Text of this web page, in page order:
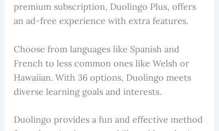
premium subscription, Duolingo Plus, offers
an ad-free experience with extra features.
Choose from languages like Spanish and
French to less common ones like Welsh or
Hawaiian. With 36 options, Duolingo meets
diverse learning goals and interests.
Duolingo provides a fun and effective method